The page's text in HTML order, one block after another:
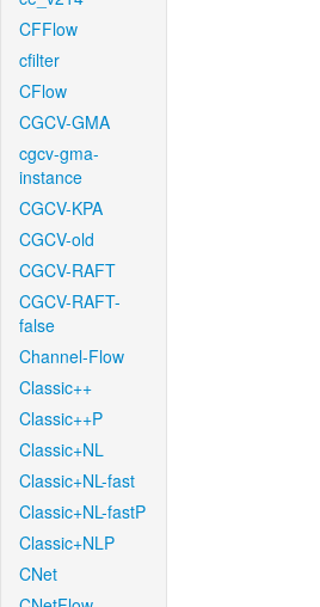
CFFlow
cfilter
CFlow
CGCV-GMA
cgcv-gma-
instance
CGCV-KPA
CGCV-old
CGCV-RAFT
CGCV-RAFT-
false
Channel-Flow
Classic++
Classic++P
Classic+NL
Classic+NL-fast
Classic+NL-fastP
Classic+NLP
CNet